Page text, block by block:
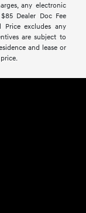
any electronic
Dealer Doc Fee
Price excludes any
are subject to
and lease or